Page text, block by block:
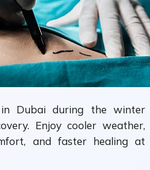
Dubai during the winter
Enjoy cooler weather,
and faster healing at